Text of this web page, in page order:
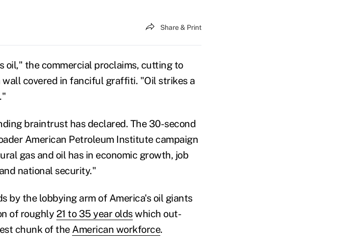
Share & Print
the commercial proclaims, cutting to
covered in fanciful graffiti. "Oil strikes a
braintrust has declared. The 30-second
American Petroleum Institute campaign
gas and oil has in economic growth, job
national security."
by the lobbying arm of America's oil giants
of roughly 21 to 35 year oldswhich out-
chunk of the American workforce.